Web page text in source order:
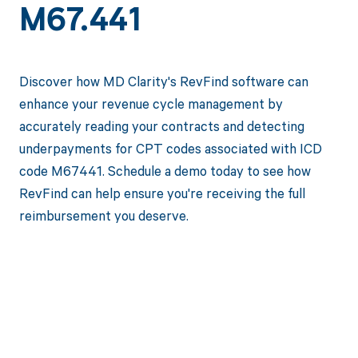
M67.441
Discover how MD Clarity's RevFind software can
enhance your revenue cycle management by
accurately reading your contracts and detecting
underpayments for CPT codes associated with ICD
code M67441. Schedule a demo today to see how
RevFind can help ensure you're receiving the full
reimbursement you deserve.